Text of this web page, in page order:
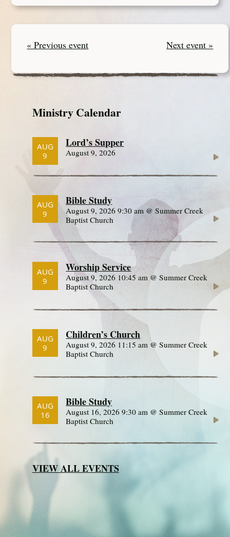
« Previous event Next event »
Ministry Calendar
AUG
9
Lord’s Supper
August 9, 2026
AUG
9
Bible Study
August 9, 2026 9:30 am @ Summer Creek
Baptist Church
AUG
9
Worship Service
August 9, 2026 10:45 am @ Summer Creek
Baptist Church
AUG
9
Children’s Church
August 9, 2026 11:15 am @ Summer Creek
Baptist Church
AUG
16
Bible Study
August 16, 2026 9:30 am @ Summer Creek
Baptist Church
VIEW ALL EVENTS